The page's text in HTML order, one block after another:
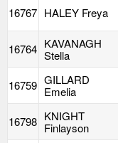
16767 HALEY Freya
16764 KAVANAGH
Stella
16759 GILLARD
Emelia
16798 KNIGHT
Finlayson